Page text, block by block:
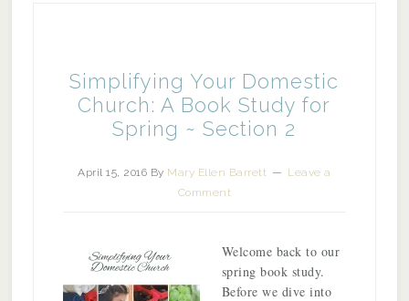
Simplifying Your Domestic
Church: A Book Study for
Spring ~ Section 2
April 15, 2016 By Mary Ellen Barrett
Leave a
Comment
Welcome back to our
spring book study.
Before we dive into